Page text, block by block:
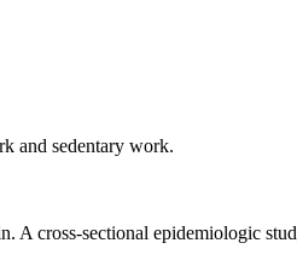
and sedentary work.
A cross-sectional epidemiologic